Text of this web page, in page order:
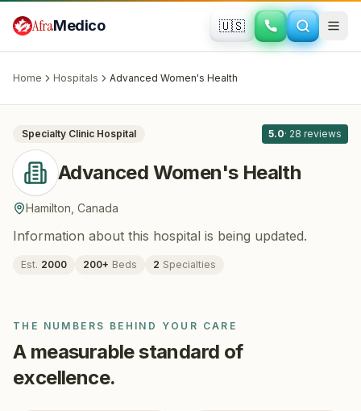
AfraMedico 🇺🇸
Home Hospitals Advanced Women's Health
Canada
Specialty Clinic Hospital 5.0· 28 reviews
Advanced Women's Health
Hamilton Canada
Information about this hospital is being updated.
Est. 2000 200+ Beds 2 Specialties
THE NUMBERS BEHIND YOUR CARE
A measurable standard of
excellence.